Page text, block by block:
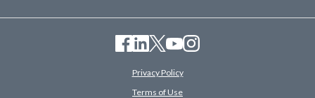
Privacy Policy
Terms of Use